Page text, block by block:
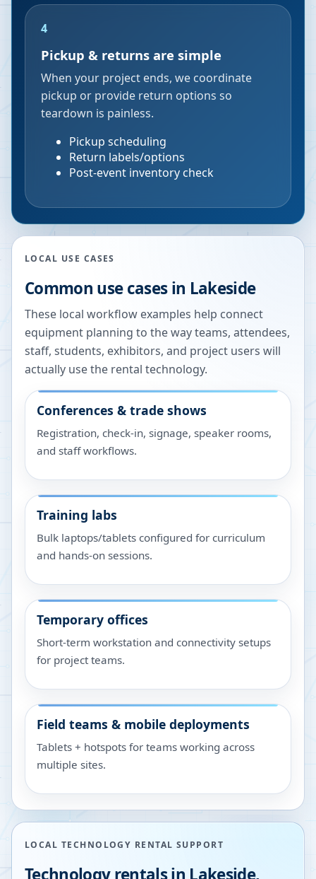
4
Pickup & returns are simple
When your project ends, we coordinate
pickup or provide return options so
teardown is painless.
Pickup scheduling
Return labels/options
Post-event inventory check
LOCAL USE CASES
Common use cases in Lakeside
These local workflow examples help connect
equipment planning to the way teams, attendees,
staff, students, exhibitors, and project users will
actually use the rental technology.
Conferences & trade shows
Registration, check-in, signage, speaker rooms,
and staff workflows.
Training labs
Bulk laptops/tablets configured for curriculum
and hands-on sessions.
Temporary offices
Short-term workstation and connectivity setups
for project teams.
Field teams & mobile deployments
Tablets + hotspots for teams working across
multiple sites.
LOCAL TECHNOLOGY RENTAL SUPPORT
Technology rentals in Lakeside,